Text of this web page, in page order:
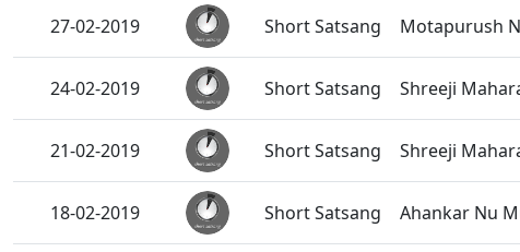
27-02-2019 Short Satsang Motapurush
24-02-2019 Short Satsang Shreeji
21-02-2019 Short Satsang Shreeji
18-02-2019 Short Satsang Ahankar Nu